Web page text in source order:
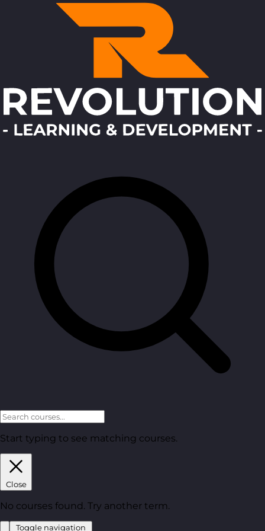
Start typing to see matching courses.
Close
No courses found. Try another term.
Toggle navigation